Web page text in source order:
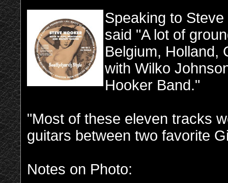
Speaking to
said "A lot of
Belgium, Holland,
with Wilko
Hooker Band."
"Most of these eleven tracks
guitars between two favorite
Notes on Photo: